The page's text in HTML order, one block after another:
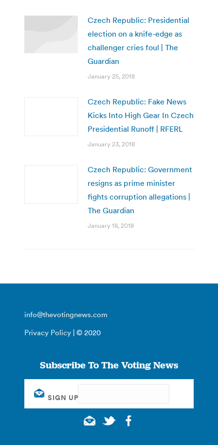
Czech Republic: Presidential
election on a knife-edge as
challenger cries foul | The
Guardian
January 25, 2018
Czech Republic: Fake News
Kicks Into High Gear In Czech
Presidential Runoff | RFERL
January 23, 2018
Czech Republic: Government
resigns as prime minister
fights corruption allegations |
The Guardian
January 18, 2018
info@thevotingnews.com
Privacy Policy | © 2020
Subscribe To The Voting News